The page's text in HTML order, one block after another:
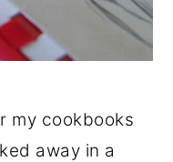
my cookbooks
away in a